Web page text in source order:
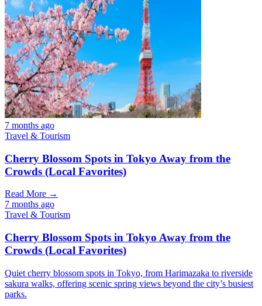
7 months ago
Travel & Tourism
Cherry Blossom Spots in Tokyo Away from the
Crowds (Local Favorites)
Read More →
7 months ago
Travel & Tourism
Cherry Blossom Spots in Tokyo Away from the
Crowds (Local Favorites)
Quiet cherry blossom spots in Tokyo, from Harimazaka to riverside
sakura walks, offering scenic spring views beyond the city’s busiest
parks.